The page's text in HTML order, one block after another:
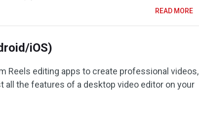
READ MORE
iOS)
Reels editing apps to create professional videos,
all the features of a desktop video editor on your